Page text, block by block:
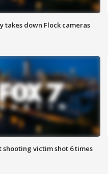
takes down Flock cameras
shooting victim shot 6 times